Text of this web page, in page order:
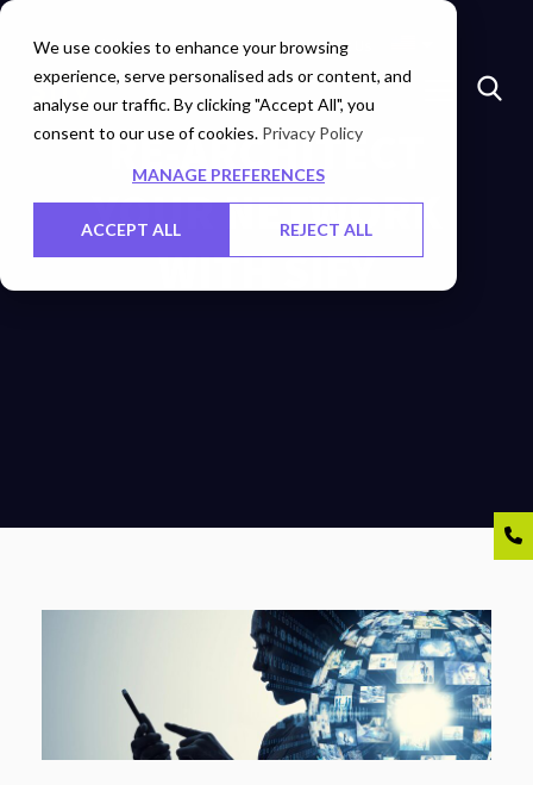
We use cookies to enhance your browsing
experience, serve personalised ads or content, and
analyse our traffic. By clicking "Accept All", you
consent to our use of cookies. Privacy Policy
MANAGE PREFERENCES
ACCEPT ALL REJECT ALL
Insights Investors Careers Contact Us
RE-ARCHITECT
YOUR NETWORK
WITH SIFY